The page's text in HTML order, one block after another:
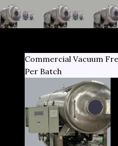
Skip
to
content
Commercial Vacuum
Per Batch